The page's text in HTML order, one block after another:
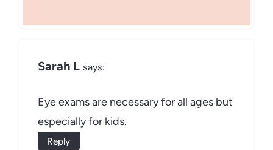
Sarah L says:
Eye exams are necessary for all ages but
especially for kids.
Reply